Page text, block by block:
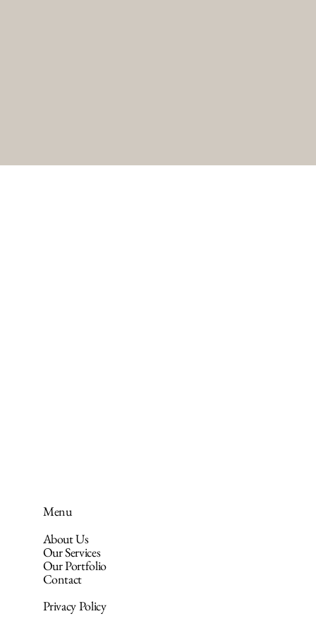
Menu
About Us
Our Services
Our Portfolio
Contact
Privacy Policy